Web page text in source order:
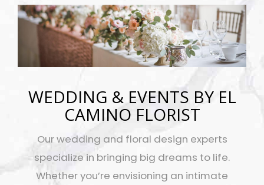
WEDDING & EVENTS BY EL
CAMINO FLORIST
Our wedding and floral design experts
specialize in bringing big dreams to life.
Whether you’re envisioning an intimate